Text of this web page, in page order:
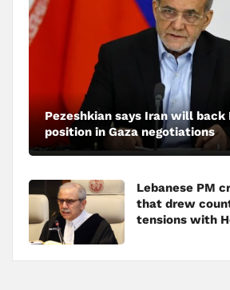
Pezeshkian says Iran will back
position in Gaza negotiations
Lebanese PM
that drew
tensions with